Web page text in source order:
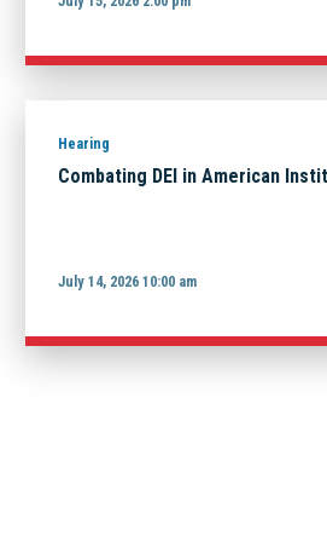
Hearing
Combating DEI in American
July 14, 2026 10:00 am